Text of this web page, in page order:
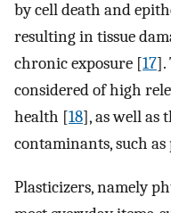
by cell death and
resulting in tissue
chronic exposure [17].
considered of high
health [18], as well as
contaminants, such
Plasticizers, namely